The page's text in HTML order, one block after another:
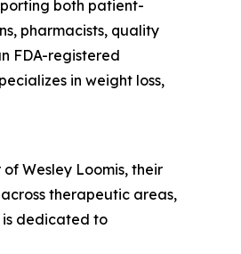
both patient-
pharmacists, quality
FDA-registered
in weight loss,
Wesley Loomis, their
therapeutic areas,
is dedicated to